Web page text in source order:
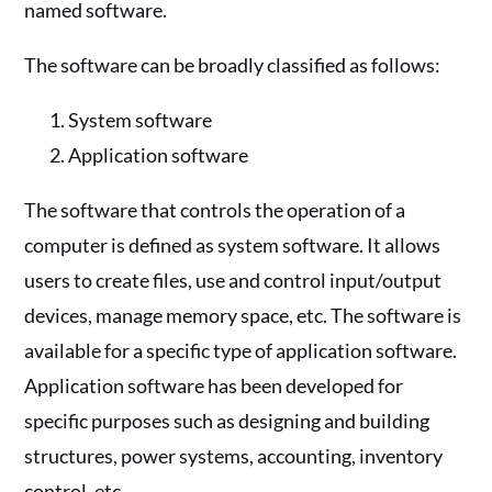
named software.
The software can be broadly classified as follows:
System software
Application software
The software that controls the operation of a
computer is defined as system software. It allows
users to create files, use and control input/output
devices, manage memory space, etc. The software is
available for a specific type of application software.
Application software has been developed for
specific purposes such as designing and building
structures, power systems, accounting, inventory